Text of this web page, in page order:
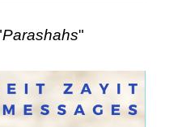
Parashahs"